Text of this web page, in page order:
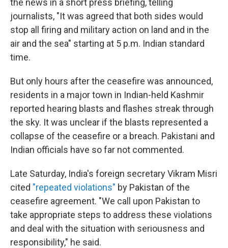
the news in a short press briefing, telling
journalists, "It was agreed that both sides would
stop all firing and military action on land and in the
air and the sea" starting at 5 p.m. Indian standard
time.
But only hours after the ceasefire was announced,
residents in a major town in Indian-held Kashmir
reported hearing blasts and flashes streak through
the sky. It was unclear if the blasts represented a
collapse of the ceasefire or a breach. Pakistani and
Indian officials have so far not commented.
Late Saturday, India's foreign secretary Vikram Misri
cited "repeated violations" by Pakistan of the
ceasefire agreement. "We call upon Pakistan to
take appropriate steps to address these violations
and deal with the situation with seriousness and
responsibility," he said.